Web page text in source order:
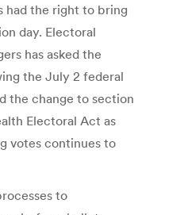
had the right to bring
day. Electoral
has asked the
the July 2 federal
the change to section
Electoral Act as
votes continues to
to